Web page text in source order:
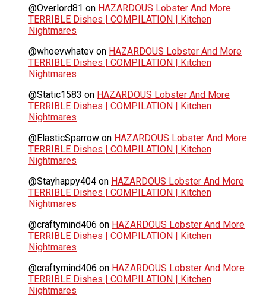
@Overlord81 on HAZARDOUS Lobster And More
TERRIBLE Dishes | COMPILATION | Kitchen
Nightmares
@whoevwhatev on HAZARDOUS Lobster And More
TERRIBLE Dishes | COMPILATION | Kitchen
Nightmares
@Static1583 on HAZARDOUS Lobster And More
TERRIBLE Dishes | COMPILATION | Kitchen
Nightmares
@ElasticSparrow on HAZARDOUS Lobster And More
TERRIBLE Dishes | COMPILATION | Kitchen
Nightmares
@Stayhappy404 on HAZARDOUS Lobster And More
TERRIBLE Dishes | COMPILATION | Kitchen
Nightmares
@craftymind406 on HAZARDOUS Lobster And More
TERRIBLE Dishes | COMPILATION | Kitchen
Nightmares
@craftymind406 on HAZARDOUS Lobster And More
TERRIBLE Dishes | COMPILATION | Kitchen
Nightmares